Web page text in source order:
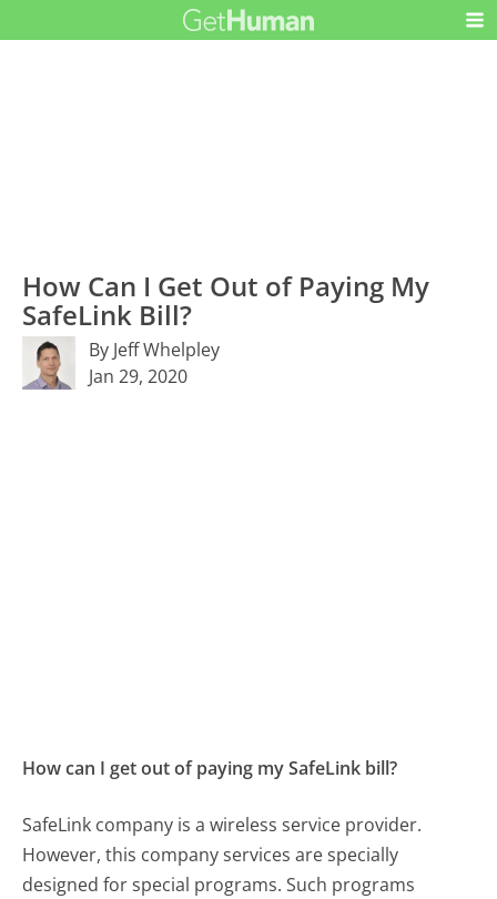
How Can I Get Out of Paying My
SafeLink Bill?
By Jeff Whelpley
Jan 29, 2020
How can I get out of paying my SafeLink bill?
SafeLink company is a wireless service provider.
However, this company services are specially
designed for special programs. Such programs